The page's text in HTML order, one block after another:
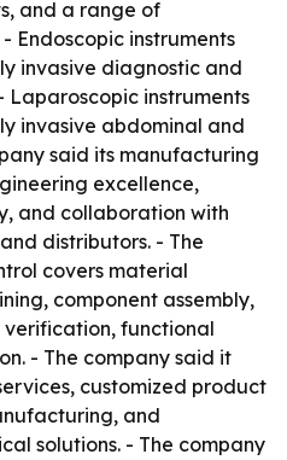
and a range of
Endoscopic instruments
invasive diagnostic and
instruments
invasive abdominal and
said its manufacturing
excellence,
and collaboration with
distributors. - The
covers material
component assembly,
functional
- The company said it
customized product
and
solutions. - The company